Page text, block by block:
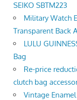
SEIKO SBTM223
Military Watch
Transparent Back
LULU
Bag
Re-price
clutch bag
Vintage